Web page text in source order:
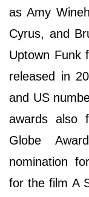
as Amy
Cyrus, and
Uptown Funk
released in
and US
awards also
Globe
nomination
for the film A